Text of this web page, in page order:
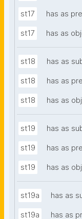
st17 has as
st17 has as
st18 has as
st18 has as
st18 has as
st19 has as
st19 has as
st19 has as
st19a has as
st19a has as